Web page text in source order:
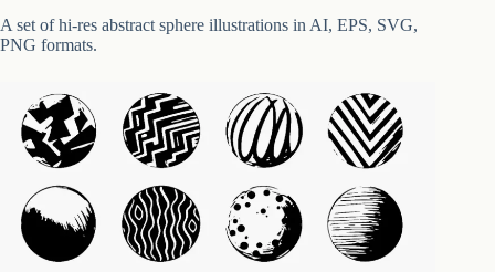
A set of hi-res abstract sphere illustrations in AI, EPS, SVG,
PNG formats.